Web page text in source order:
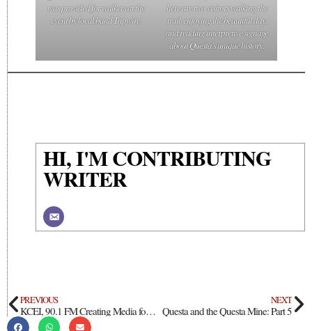
was provided for walkers at the
event by local band Tripwire.
here are two visitors walking the
trail, enjoying the beautiful day,
and reading interpretive signage
about Questa’s unique history.
HI, I'M CONTRIBUTING
WRITER
PREVIOUS
KCEI, 90.1 FM Creating Media for Youth, Arts & Activism
NEXT
Questa and the Questa Mine: Part 5